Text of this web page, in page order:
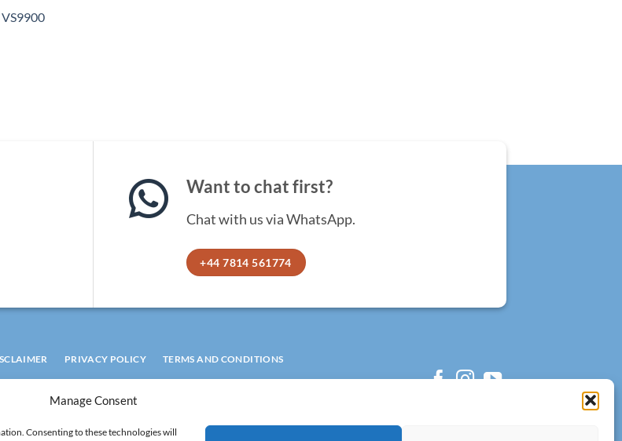
Manage Consent
Consenting to these technologies will
Want to chat first?
Chat with us via WhatsApp.
+44 7814 561774
PRIVACY POLICY TERMS AND CONDITIONS